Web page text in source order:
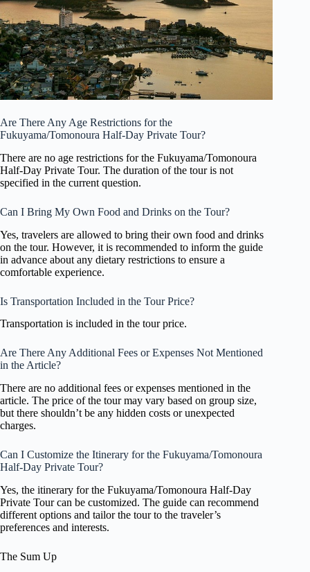
Are There Any Age Restrictions for the
Fukuyama/Tomonoura Half-Day Private Tour?
There are no age restrictions for the Fukuyama/Tomonoura
Half-Day Private Tour. The duration of the tour is not
specified in the current question.
Can I Bring My Own Food and Drinks on the Tour?
Yes, travelers are allowed to bring their own food and drinks
on the tour. However, it is recommended to inform the guide
in advance about any dietary restrictions to ensure a
comfortable experience.
Is Transportation Included in the Tour Price?
Transportation is included in the tour price.
Are There Any Additional Fees or Expenses Not Mentioned
in the Article?
There are no additional fees or expenses mentioned in the
article. The price of the tour may vary based on group size,
but there shouldn’t be any hidden costs or unexpected
charges.
Can I Customize the Itinerary for the Fukuyama/Tomonoura
Half-Day Private Tour?
Yes, the itinerary for the Fukuyama/Tomonoura Half-Day
Private Tour can be customized. The guide can recommend
different options and tailor the tour to the traveler’s
preferences and interests.
The Sum Up